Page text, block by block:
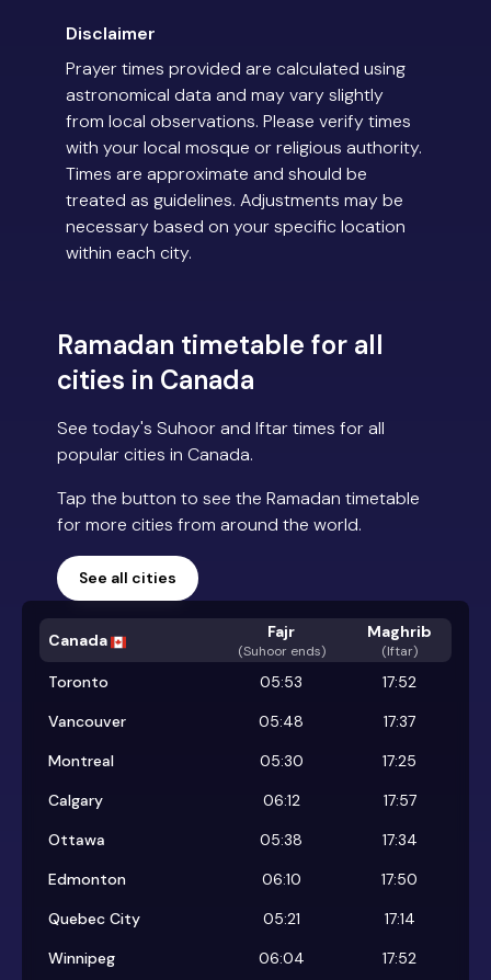
Disclaimer
Prayer times provided are calculated using
astronomical data and may vary slightly
from local observations. Please verify times
with your local mosque or religious authority.
Times are approximate and should be
treated as guidelines. Adjustments may be
necessary based on your specific location
within each city.
Ramadan timetable for all
cities in Canada
See today's Suhoor and Iftar times for all
popular cities in Canada.
Tap the button to see the Ramadan timetable
for more cities from around the world.
See all cities
Canada Fajr
(Suhoor ends)
Maghrib
(Iftar)
Toronto 05:53
17:52
Vancouver
05:48
17:37
Montreal
05:30
17:25
Calgary
06:12
17:57
Ottawa
05:38
17:34
Edmonton
06:10
17:50
Quebec City
05:21
17:14
Winnipeg
06:04
17:52